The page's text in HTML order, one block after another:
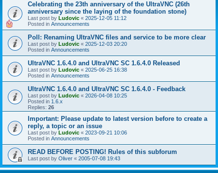
Celebrating the 23th anniversary of the UltraVNC (26th
anniversary since the laying of the foundation stone)
Last post by Ludovic « 2025-12-05 11:12
Posted in Announcements
Poll: Renaming UltraVNC files and service to be more clear
Last post by Ludovic « 2025-12-03 20:20
Posted in Announcements
UltraVNC 1.6.4.0 and UltraVNC SC 1.6.4.0 Released
Last post by Ludovic « 2025-06-25 16:38
Posted in Announcements
UltraVNC 1.6.4.0 and UltraVNC SC 1.6.4.0 - Feedback
Last post by Ludovic « 2026-04-08 10:25
Posted in 1.6.x
Replies: 26
Important: Please update to latest version before to create a
reply, a topic or an issue
Last post by Ludovic « 2023-09-21 10:06
Posted in Announcements
READ BEFORE POSTING! Rules of this subforum
Last post by Oliver « 2005-07-08 19:43